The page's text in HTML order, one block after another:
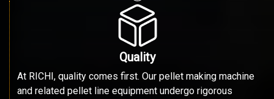
Quality
At RICHI, quality comes first. Our pellet making machine
and related pellet line equipment undergo rigorous